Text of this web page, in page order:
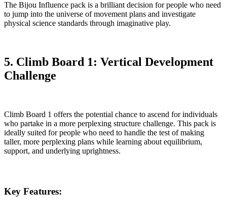
The Bijou Influence pack is a brilliant decision for people who need
to jump into the universe of movement plans and investigate
physical science standards through imaginative play.
5. Climb Board 1: Vertical Development
Challenge
Climb Board 1 offers the potential chance to ascend for individuals
who partake in a more perplexing structure challenge. This pack is
ideally suited for people who need to handle the test of making
taller, more perplexing plans while learning about equilibrium,
support, and underlying uprightness.
Key Features: